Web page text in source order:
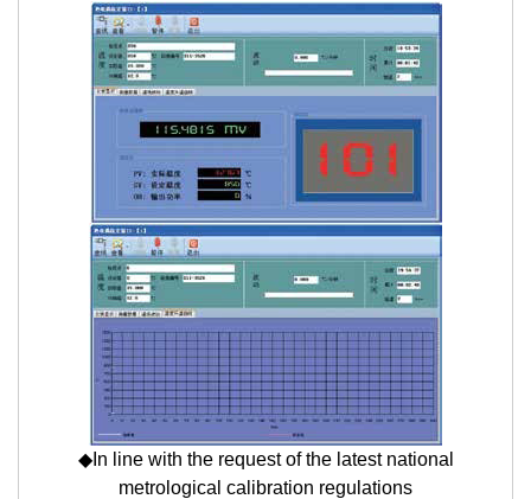
◆In line with the request of the latest national
metrological calibration regulations